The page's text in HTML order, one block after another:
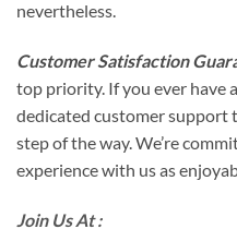
nevertheless.
Customer Satisfaction
top priority. If you ever have
dedicated customer support
step of the way. We’re
experience with us as
Join Us At :